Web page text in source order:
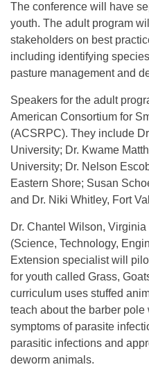
The conference will have
youth. The adult program
stakeholders on best
including identifying
pasture management and
Speakers for the adult
American Consortium for
(ACSRPC). They include
University; Dr. Kwame
University; Dr. Nelson
Eastern Shore; Susan
and Dr. Niki Whitley, Fort
Dr. Chantel Wilson,
(Science, Technology,
Extension specialist will
for youth called Grass,
curriculum uses stuffed
teach about the barber
symptoms of parasite
parasitic infections and
deworm animals.